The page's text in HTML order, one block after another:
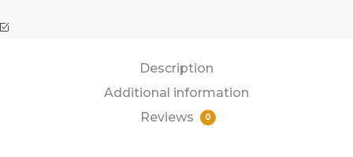
Description
Additional information
Reviews
0